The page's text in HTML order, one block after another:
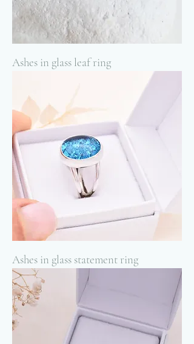
Ashes in glass leaf ring
Ashes in glass statement ring